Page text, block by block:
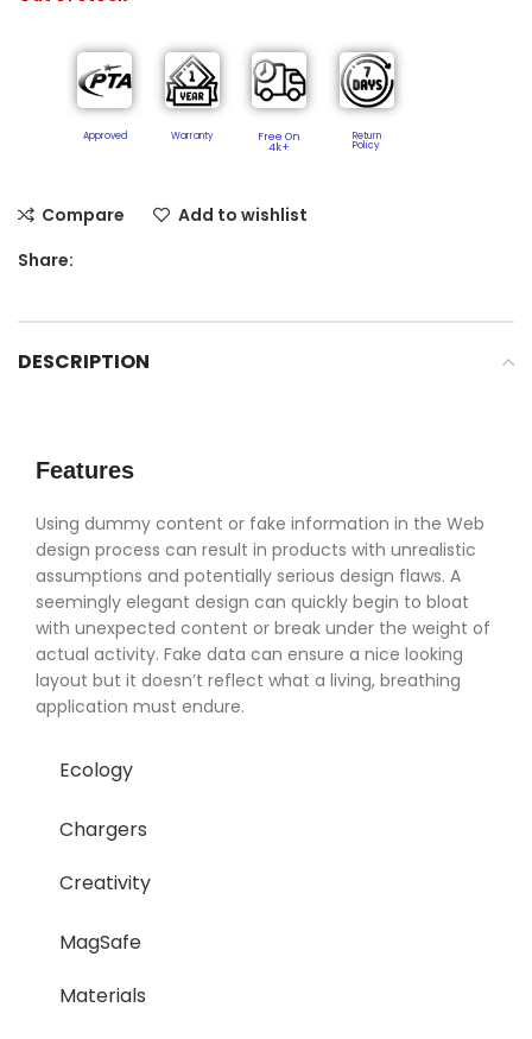
Approved Warranty Free On
4k+
Return
Policy​
Compare
Add to wishlist
Share:
DESCRIPTION
Features
Using dummy content or fake information in the Web
design process can result in products with unrealistic
assumptions and potentially serious design flaws. A
seemingly elegant design can quickly begin to bloat
with unexpected content or break under the weight of
actual activity. Fake data can ensure a nice looking
layout but it doesn’t reflect what a living, breathing
application must endure.
Ecology
Chargers
Creativity
MagSafe
Materials